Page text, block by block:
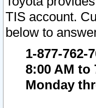
TIS account.
below to
1-877-762-
8:00 AM to
Monday